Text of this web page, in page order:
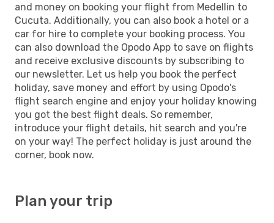
and money on booking your flight from Medellin to
Cucuta. Additionally, you can also book a hotel or a
car for hire to complete your booking process. You
can also download the Opodo App to save on flights
and receive exclusive discounts by subscribing to
our newsletter. Let us help you book the perfect
holiday, save money and effort by using Opodo's
flight search engine and enjoy your holiday knowing
you got the best flight deals. So remember,
introduce your flight details, hit search and you're
on your way! The perfect holiday is just around the
corner, book now.
Plan your trip